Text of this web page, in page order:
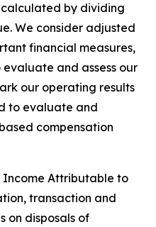
by dividing
We consider adjusted
financial measures,
and assess our
our operating results
to evaluate and
compensation
Attributable to
transaction and
on disposals of